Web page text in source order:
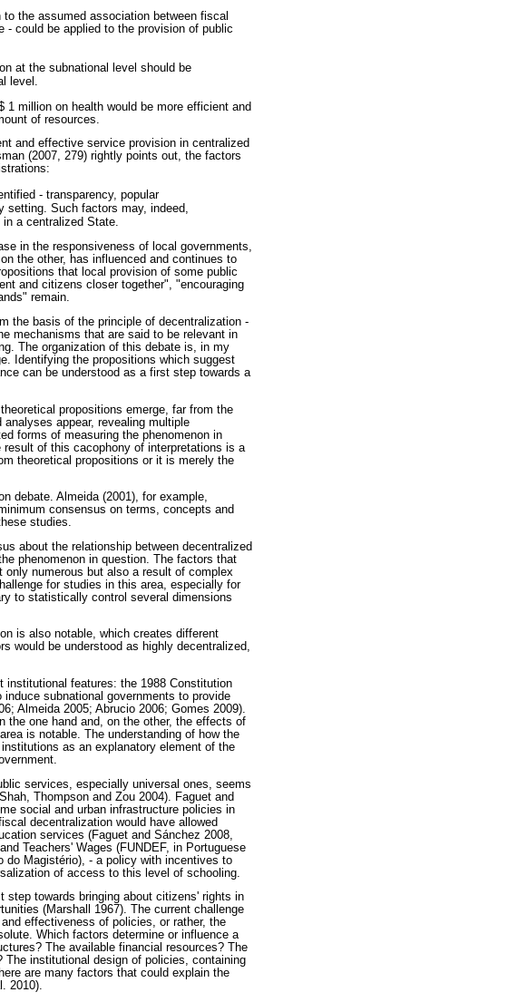
to the assumed association between fiscal
- could be applied to the provision of public
at the subnational level should be
level.
million on health would be more efficient and
of resources.
and effective service provision in centralized
(2007, 279) rightly points out, the factors
- transparency, popular
setting. Such factors may, indeed,
a centralized State.
in the responsiveness of local governments,
the other, has influenced and continues to
that local provision of some public
and citizens closer together", "encouraging
remain.
the basis of the principle of decentralization -
mechanisms that are said to be relevant in
The organization of this debate is, in my
Identifying the propositions which suggest
can be understood as a first step towards a
propositions emerge, far from the
appear, revealing multiple
forms of measuring the phenomenon in
of this cacophony of interpretations is a
theoretical propositions or it is merely the
debate. Almeida (2001), for example,
consensus on terms, concepts and
studies.
about the relationship between decentralized
phenomenon in question. The factors that
numerous but also a result of complex
for studies in this area, especially for
to statistically control several dimensions
is also notable, which creates different
would be understood as highly decentralized,
institutional features: the 1988 Constitution
subnational governments to provide
Almeida 2005; Abrucio 2006; Gomes 2009).
the one hand and, on the other, the effects of
is notable. The understanding of how the
as an explanatory element of the
services, especially universal ones, seems
Thompson and Zou 2004). Faguet and
social and urban infrastructure policies in
decentralization would have allowed
services (Faguet and Sánchez 2008,
Teachers' Wages (FUNDEF, in Portuguese
do Magistério), - a policy with incentives to
of access to this level of schooling.
towards bringing about citizens' rights in
(Marshall 1967). The current challenge
effectiveness of policies, or rather, the
Which factors determine or influence a
The available financial resources? The
institutional design of policies, containing
are many factors that could explain the
2010).